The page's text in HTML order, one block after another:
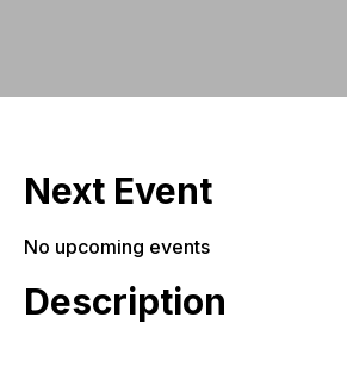
Next Event
No upcoming events
Description